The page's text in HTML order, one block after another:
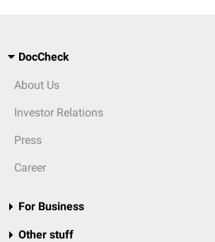
DocCheck
About Us
Investor Relations
Press
Career
For Business
Other stuff